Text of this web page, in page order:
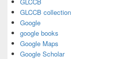
GLCCB collection
Google
google books
Google Maps
Google Scholar